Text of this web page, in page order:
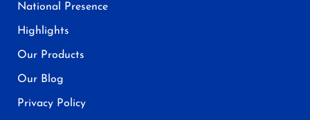
National Presence
Highlights
Our Products
Our Blog
Privacy Policy